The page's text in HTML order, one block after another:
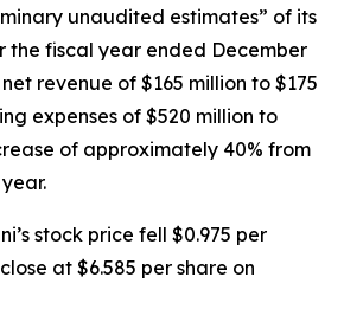
unaudited estimates” of its
the fiscal year ended December
revenue of $165 million to $175
expenses of $520 million to
of approximately 40% from
stock price fell $0.975 per
at $6.585 per share on